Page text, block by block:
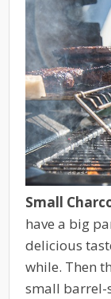
Small
have a big
delicious
while. Then
small barrel-